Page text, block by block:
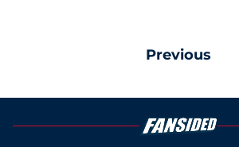
Previous